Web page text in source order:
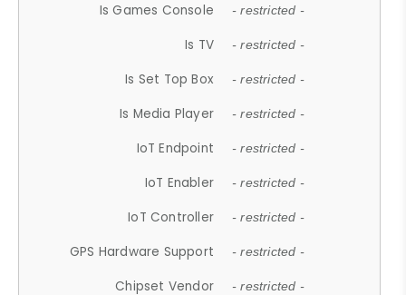
Is Games Console - restricted -
Is TV - restricted -
Is Set Top Box - restricted -
Is Media Player - restricted -
IoT Endpoint - restricted -
IoT Enabler - restricted -
IoT Controller - restricted -
GPS Hardware Support - restricted -
Chipset Vendor - restricted -